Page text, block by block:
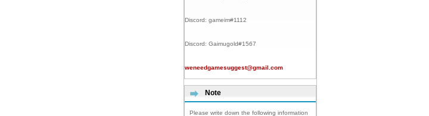
Discord: gameim#1112
Discord: Gaimugold#1567
weneedgamesuggest@gmail.com
Note
Please write down the following information